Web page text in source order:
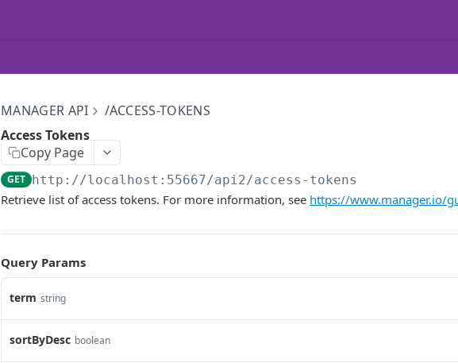
MANAGER API
/ACCESS-TOKENS
Access Tokens
Copy Page
GET http://localhost:55667/api2/access-tokens
Retrieve list of access tokens. For more information, see https://www.manager.io/
Query Params
term string
sortByDesc boolean